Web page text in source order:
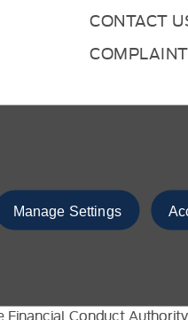
Manage Settings
CONTACT
are a credit broker and
Financial Conduct